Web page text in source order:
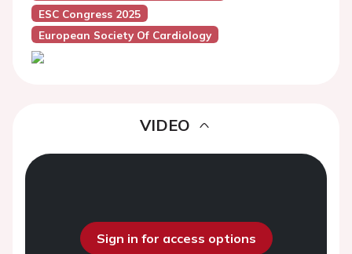
ESC Congress 2025
European Society Of Cardiology
VIDEO
Sign in for access options